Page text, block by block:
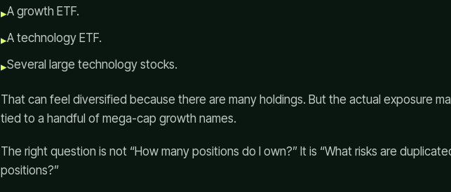
▸A growth ETF.
▸A technology ETF.
▸Several large technology stocks.
That can feel diversified because there are many holdings. But the actual exposure
tied to a handful of mega-cap growth names.
The right question is not “How many positions do I own?” It is “What risks are
positions?”